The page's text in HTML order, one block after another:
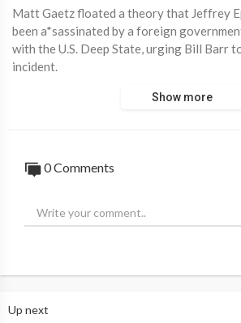
⁣Matt Gaetz floated a theory that Jeffrey
been a*sassinated by a foreign
with the U.S. Deep State, urging Bill Barr
incident.
While Gaetz stopped short of naming the
Source:https://t.me/AwakenedQanon/155
Show more
0 Comments
Up next